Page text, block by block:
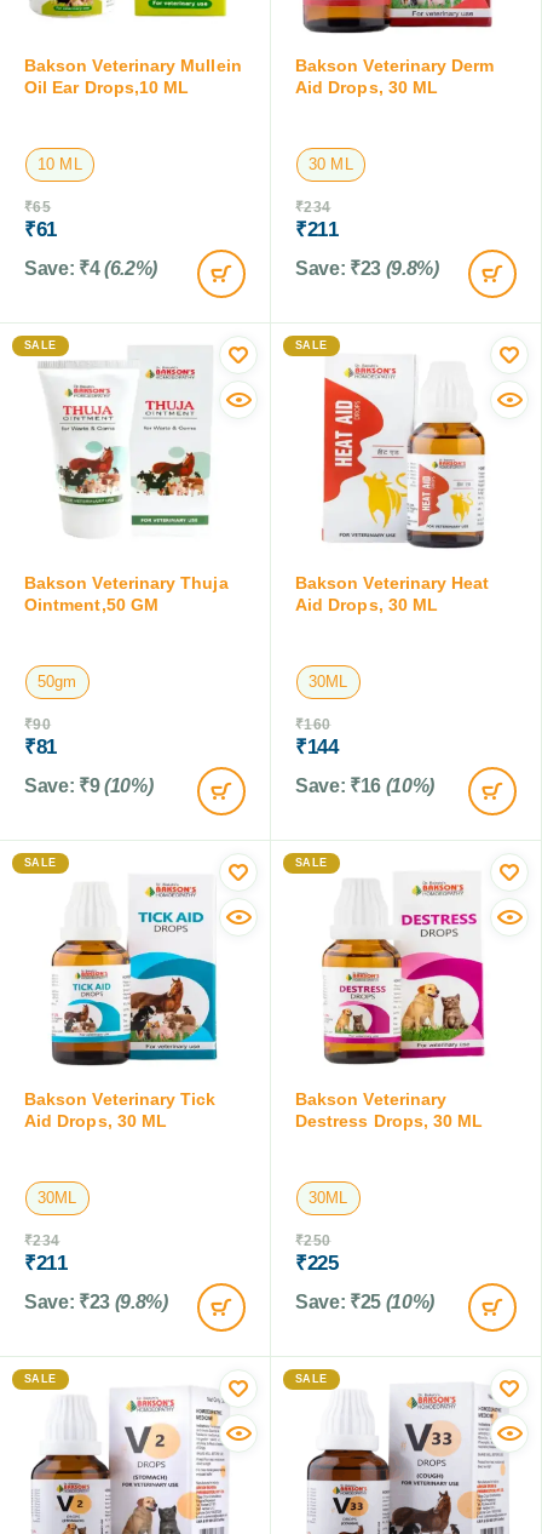
Bakson Veterinary Mullein
Oil Ear Drops,10 ML
10 ML
₹65
₹61
Save: ₹4 (6.2%)
Bakson Veterinary Derm
Aid Drops, 30 ML
30 ML
₹234
₹211
Save: ₹23 (9.8%)
SALE
Bakson Veterinary Thuja
Ointment,50 GM
50gm
₹90
₹81
Save: ₹9 (10%)
SALE
Bakson Veterinary Heat
Aid Drops, 30 ML
30ML
₹160
₹144
Save: ₹16 (10%)
SALE
Bakson Veterinary Tick
Aid Drops, 30 ML
30ML
₹234
₹211
Save: ₹23 (9.8%)
SALE
Bakson Veterinary
Destress Drops, 30 ML
30ML
₹250
₹225
Save: ₹25 (10%)
SALE SALE